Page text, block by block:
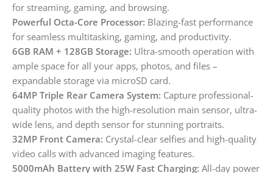
for streaming, gaming, and browsing.
Powerful Octa-Core Processor: Blazing-fast performance
for seamless multitasking, gaming, and productivity.
6GB RAM + 128GB Storage: Ultra-smooth operation with
ample space for all your apps, photos, and files –
expandable storage via microSD card.
64MP Triple Rear Camera System: Capture professional-
quality photos with the high-resolution main sensor, ultra-
wide lens, and depth sensor for stunning portraits.
32MP Front Camera: Crystal-clear selfies and high-quality
video calls with advanced imaging features.
5000mAh Battery with 25W Fast Charging: All-day power